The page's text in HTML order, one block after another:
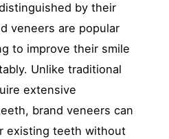
by their
veneers are popular
to improve their smile
Unlike traditional
extensive
brand veneers can
existing teeth without